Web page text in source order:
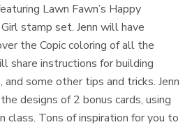
Lawn Fawn’s Happy
stamp set. Jenn will have
the Copic coloring of all the
share instructions for building
and some other tips and tricks. Jenn
designs of 2 bonus cards, using
class. Tons of inspiration for you to